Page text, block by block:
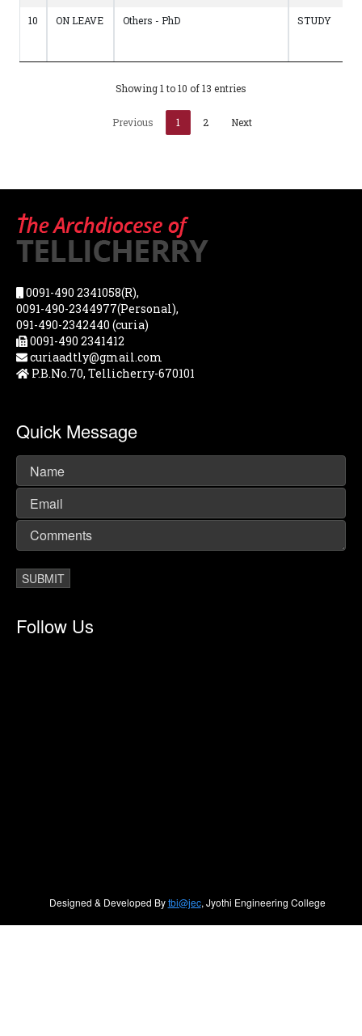
10 ON LEAVE Others - PhD STUDY
Showing 1 to 10 of 13 entries
Previous 1 2 Next
0091-490 2341058(R),
0091-490-2344977(Personal),
091-490-2342440 (curia)
0091-490 2341412
curiaadtly@gmail.com
P.B.No.70, Tellicherry-670101
Quick Message
Follow Us
Designed & Developed Bytbi@jec, Jyothi Engineering College